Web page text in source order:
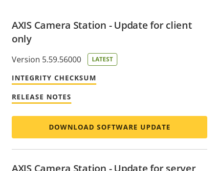
AXIS Camera Station - Update for client
only
Version 5.59.56000 LATEST
INTEGRITY CHECKSUM
RELEASE NOTES
DOWNLOAD SOFTWARE UPDATE
AXIS Camera Station - Update for server